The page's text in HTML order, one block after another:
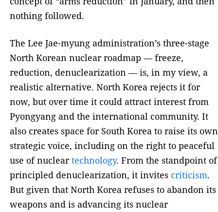
nothing followed.
The Lee Jae-myung administration’s three-stage
North Korean nuclear roadmap — freeze,
reduction, denuclearization — is, in my view, a
realistic alternative. North Korea rejects it for
now, but over time it could attract interest from
Pyongyang and the international community. It
also creates space for South Korea to raise its own
strategic voice, including on the right to peaceful
use of nucleartechnology. From the standpoint of
principled denuclearization, it invites criticism.
But given that North Korea refuses to abandon its
weapons and is advancing its nuclear